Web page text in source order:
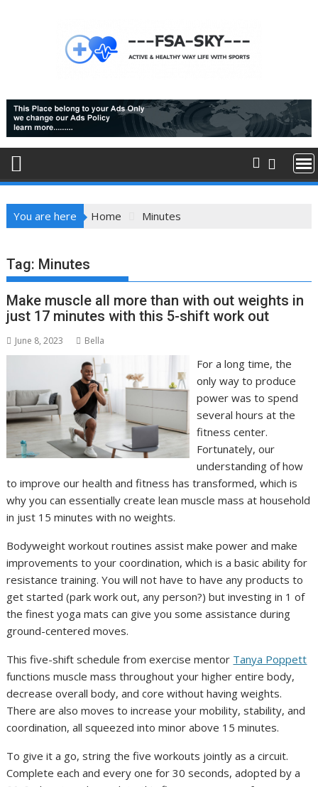
You are here Home Minutes
Tag: Minutes
Make muscle all more than with out weights in
just 17 minutes with this 5-shift work out
June 8, 2023 Bella
For a long time, the
only way to produce
power was to spend
several hours at the
fitness center.
Fortunately, our
understanding of how
to improve our health and fitness has transformed, which is
why you can essentially create lean muscle mass at household
in just 15 minutes with no weights.
Bodyweight workout routines assist make power and make
improvements to your coordination, which is a basic ability for
resistance training. You will not have to have any products to
get started (park work out, any person?) but investing in 1 of
the finest yoga mats can give you some assistance during
ground-centered moves.
This five-shift schedule from exercise mentor Tanya Poppett
functions muscle mass throughout your higher entire body,
decrease overall body, and core without having weights.
There are also moves to increase your mobility, stability, and
coordination, all squeezed into minor above 15 minutes.
To give it a go, string the five workouts jointly as a circuit.
Complete each and every one for 30 seconds, adopted by a